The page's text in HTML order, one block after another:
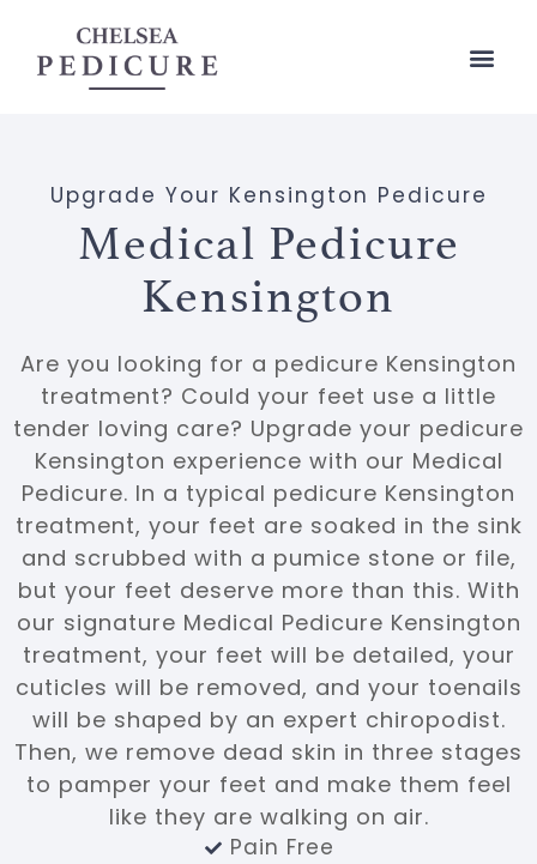
Upgrade Your Kensington Pedicure
Medical Pedicure
Kensington
Are you looking for a pedicure Kensington
treatment? Could your feet use a little
tender loving care? Upgrade your pedicure
Kensington experience with our Medical
Pedicure. In a typical pedicure Kensington
treatment, your feet are soaked in the sink
and scrubbed with a pumice stone or file,
but your feet deserve more than this. With
our signature Medical Pedicure Kensington
treatment, your feet will be detailed, your
cuticles will be removed, and your toenails
will be shaped by an expert chiropodist.
Then, we remove dead skin in three stages
to pamper your feet and make them feel
like they are walking on air.
Pain Free